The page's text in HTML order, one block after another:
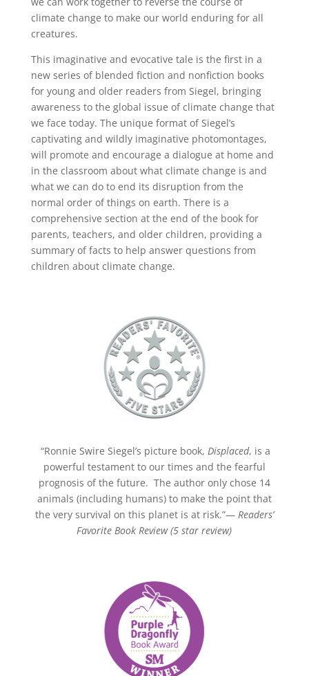
climate change to make our world enduring for all
creatures.
This imaginative and evocative tale is the first in a
new series of blended fiction and nonfiction books
for young and older readers from Siegel, bringing
awareness to the global issue of climate change that
we face today. The unique format of Siegel’s
captivating and wildly imaginative photomontages,
will promote and encourage a dialogue at home and
in the classroom about what climate change is and
what we can do to end its disruption from the
normal order of things on earth. There is a
comprehensive section at the end of the book for
parents, teachers, and older children, providing a
summary of facts to help answer questions from
children about climate change.
“Ronnie Swire Siegel’s picture book,Displaced, is a
powerful testament to our times and the fearful
prognosis of the future. The author only chose 14
animals (including humans) to make the point that
the very survival on this planet is at risk.”— Readers’
Favorite Book Review (5 star review)